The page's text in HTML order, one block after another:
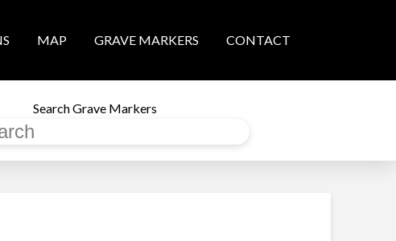
MAP GRAVE MARKERS CONTACT
Search Grave Markers